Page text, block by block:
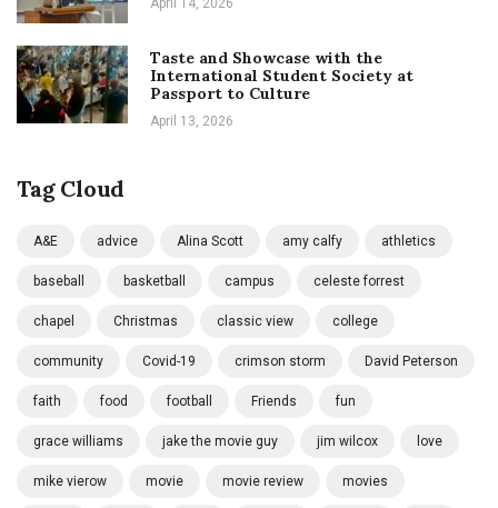
Taste and Showcase with the
International Student Society at
Passport to Culture
April 13, 2026
Tag Cloud
A&E advice Alina Scott amy calfy athletics
baseball basketball campus celeste forrest
chapel Christmas classic view college
community Covid-19 crimson storm David Peterson
faith food football Friends fun
grace williams jake the movie guy jim wilcox love
mike vierow movie movie review movies